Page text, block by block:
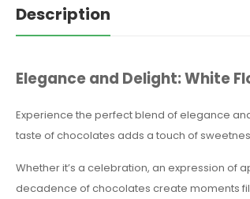
Description
Elegance and Delight: White
Experience the perfect blend of elegance
taste of chocolates adds a touch of
Whether it’s a celebration, an expression of
decadence of chocolates create moments